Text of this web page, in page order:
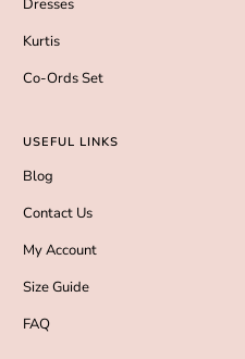
Kurtis
Co-Ords Set
USEFUL LINKS
Blog
Contact Us
My Account
Size Guide
FAQ